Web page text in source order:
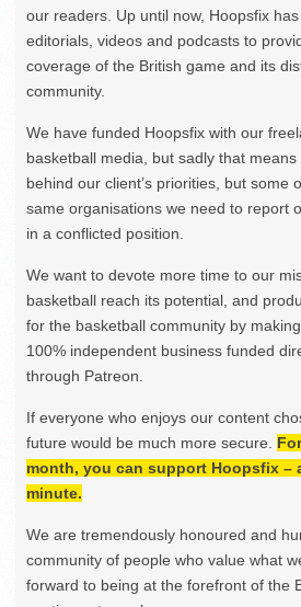
our readers. Up until now, Hoopsfix
editorials, videos and podcasts to
coverage of the British game and its
community.
We have funded Hoopsfix with our
basketball media, but sadly that
behind our client’s priorities, but some
same organisations we need to report
in a conflicted position.
We want to devote more time to our
basketball reach its potential, and
for the basketball community by
100% independent business funded
through Patreon.
If everyone who enjoys our content
future would be much more secure.
month, you can support Hoopsfix –
minute.
We are tremendously honoured and
community of people who value what
forward to being at the forefront of the